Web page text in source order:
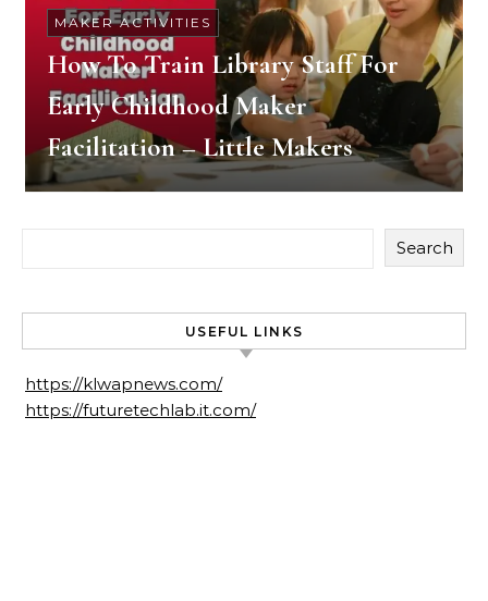
MAKER ACTIVITIES
How To Train Library Staff For
Early Childhood Maker
Facilitation – Little Makers
Search
USEFUL LINKS
https://klwapnews.com/
https://futuretechlab.it.com/